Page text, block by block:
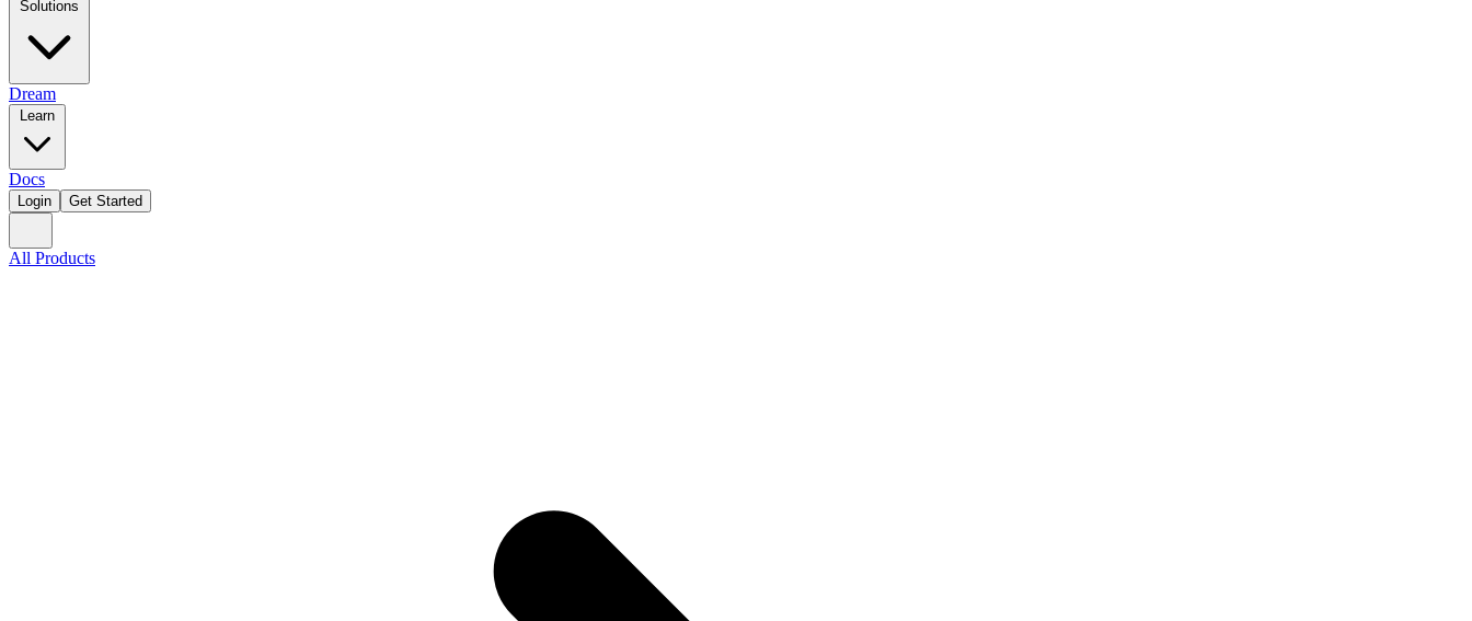
Dream
Docs
Login Get Started
All Products